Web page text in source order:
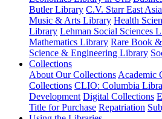
Butler Library C.V. Starr East
Music & Arts Library Health
Library Lehman Social Sciences
Mathematics Library Rare Book
Science & Engineering Library
Collections
About Our Collections Academic
Collections CLIO: Columbia
Development Digital Collections
Title for Purchase Repatriation